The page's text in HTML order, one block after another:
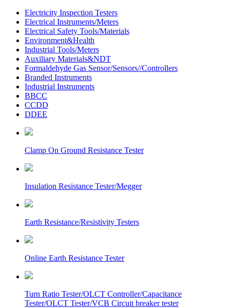
Electricity Inspection Testers
Electrical Instruments/Meters
Electrical Safety Tools/Materials
Environment&Health
Industrial Tools/Meters
Auxiliary Materials&NDT
Formaldehyde Gas Sensor/Sensors//Controllers
Branded Instruments
Industrial Instruments
BBCC
CCDD
DDEE
Clamp On Ground Resistance Tester
Insulation Resistance Tester/Megger
Earth Resistance/Resistivity Testers
Online Earth Resistance Tester
Turn Ratio Tester/OLCT Controller/Capacitance
Tester/OLCT Tester/VCB Circuit breaker tester